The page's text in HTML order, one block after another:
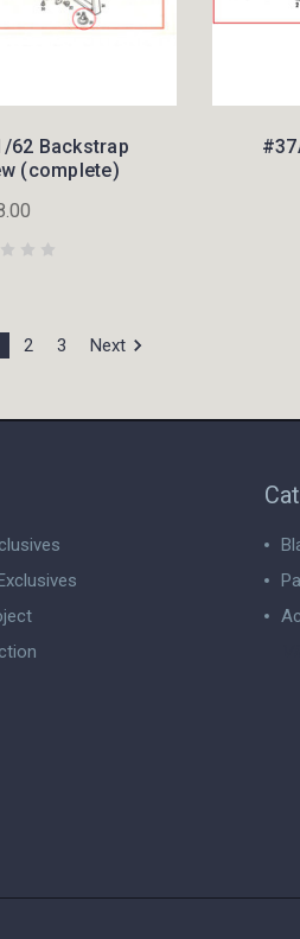
62 Backstrap
(complete)
2 3 Next